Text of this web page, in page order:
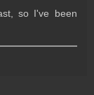
so I've been